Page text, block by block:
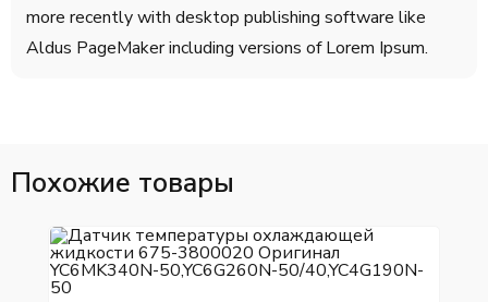
more recently with desktop publishing software like
Aldus PageMaker including versions of Lorem Ipsum.
Похожие товары